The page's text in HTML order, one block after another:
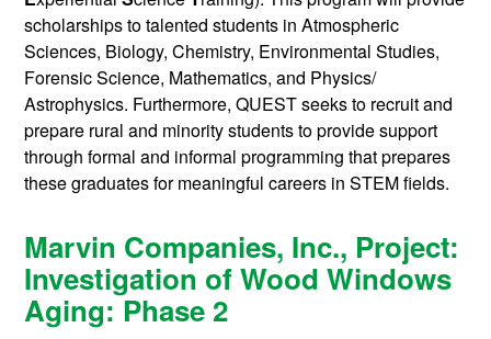
scholarships to talented students in Atmospheric
Sciences, Biology, Chemistry, Environmental Studies,
Forensic Science, Mathematics, and Physics/
Astrophysics. Furthermore, QUEST seeks to recruit and
prepare rural and minority students to provide support
through formal and informal programming that prepares
these graduates for meaningful careers in STEM fields.
Marvin Companies, Inc., Project:
Investigation of Wood Windows
Aging: Phase 2